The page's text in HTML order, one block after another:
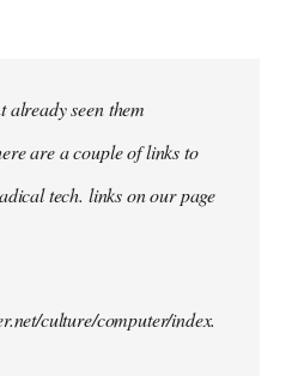
already seen them
are a couple of links to
tech. links on our page
culture/computer/index.